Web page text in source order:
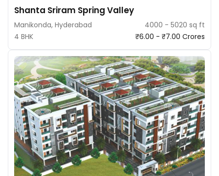
Shanta Sriram Spring Valley
Manikonda, Hyderabad
4000 - 5020 sq ft
4 BHK
₹6.00 - ₹7.00 Crores